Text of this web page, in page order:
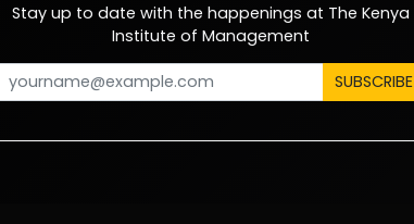
Stay up to date with the happenings at The Kenya
Institute of Management
SUBSCRIBE